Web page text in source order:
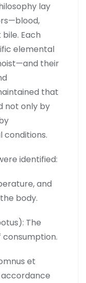
lay
Each
elemental
their
that
not only by
conditions.
identified:
and
body.
The
consumption.
et